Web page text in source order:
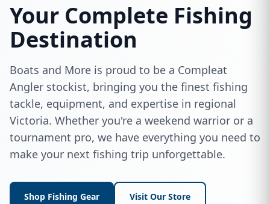
Your Complete Fishing
Destination
Boats and More is proud to be a Compleat
Angler stockist, bringing you the finest fishing
tackle, equipment, and expertise in regional
Victoria. Whether you're a weekend warrior or a
tournament pro, we have everything you need to
make your next fishing trip unforgettable.
Shop Fishing Gear Visit Our Store